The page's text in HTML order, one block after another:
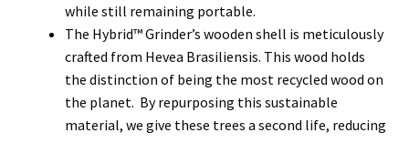
while still remaining portable.
The Hybrid™ Grinder’s wooden shell is meticulously
crafted from Hevea Brasiliensis. This wood holds
the distinction of being the most recycled wood on
the planet. By repurposing this sustainable
material, we give these trees a second life, reducing